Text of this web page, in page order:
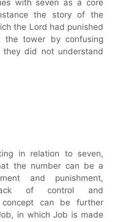
with seven as a core
the story of the
the Lord had punished
the tower by confusing
did not understand
in relation to seven,
the number can be a
and punishment,
of control and
concept can be further
in which Job is made